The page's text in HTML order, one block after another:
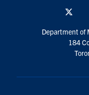
Department of
184